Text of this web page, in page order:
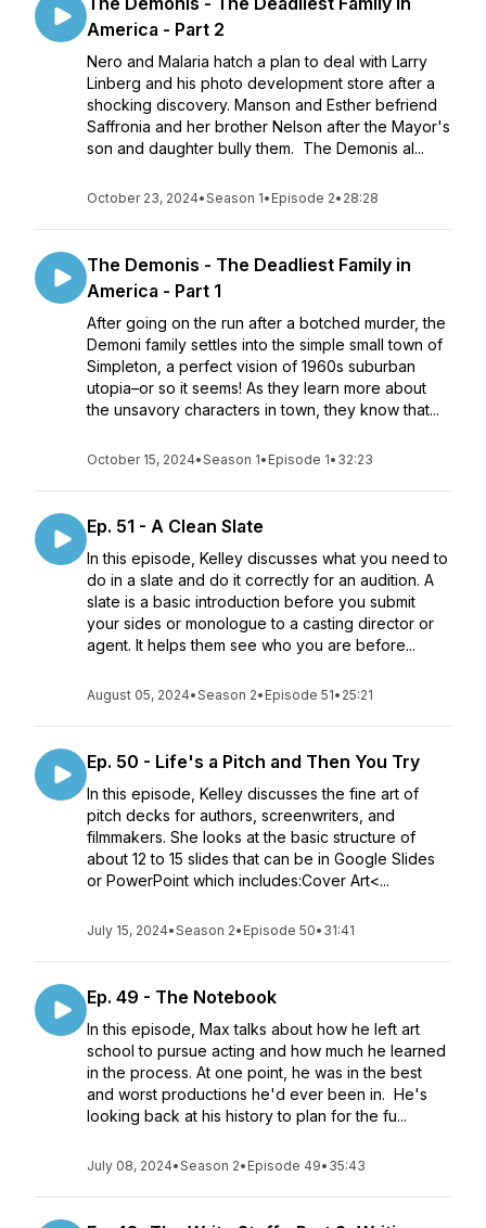
America - Part 2
Nero and Malaria hatch a plan to deal with Larry
Linberg and his photo development store after a
shocking discovery. Manson and Esther befriend
Saffronia and her brother Nelson after the Mayor's
son and daughter bully them. The Demonis al...
October 23, 2024•Season 1• Episode 2• 28:28
The Demonis - The Deadliest Family in
America - Part 1
After going on the run after a botched murder, the
Demoni family settles into the simple small town of
Simpleton, a perfect vision of 1960s suburban
utopia–or so it seems! As they learn more about
the unsavory characters in town, they know that...
October 15, 2024•Season 1• Episode 1• 32:23
Ep. 51 - A Clean Slate
In this episode, Kelley discusses what you need to
do in a slate and do it correctly for an audition. A
slate is a basic introduction before you submit
your sides or monologue to a casting director or
agent. It helps them see who you are before...
August 05, 2024•Season 2• Episode 51• 25:21
Ep. 50 - Life's a Pitch and Then You Try
In this episode, Kelley discusses the fine art of
pitch decks for authors, screenwriters, and
filmmakers. She looks at the basic structure of
about 12 to 15 slides that can be in Google Slides
or PowerPoint which includes:Cover Art<...
July 15, 2024•Season 2• Episode 50• 31:41
Ep. 49 - The Notebook
In this episode, Max talks about how he left art
school to pursue acting and how much he learned
in the process. At one point, he was in the best
and worst productions he'd ever been in. He's
looking back at his history to plan for the fu...
July 08, 2024•Season 2• Episode 49• 35:43